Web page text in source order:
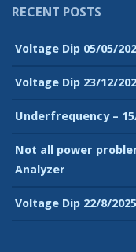
RECENT POSTS
Voltage Dip 05/05/
Voltage Dip 23/12/
Underfrequency –
Not all power
Analyzer
Voltage Dip 22/8/